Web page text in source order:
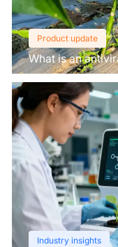
Product update
What is an
Industry insights